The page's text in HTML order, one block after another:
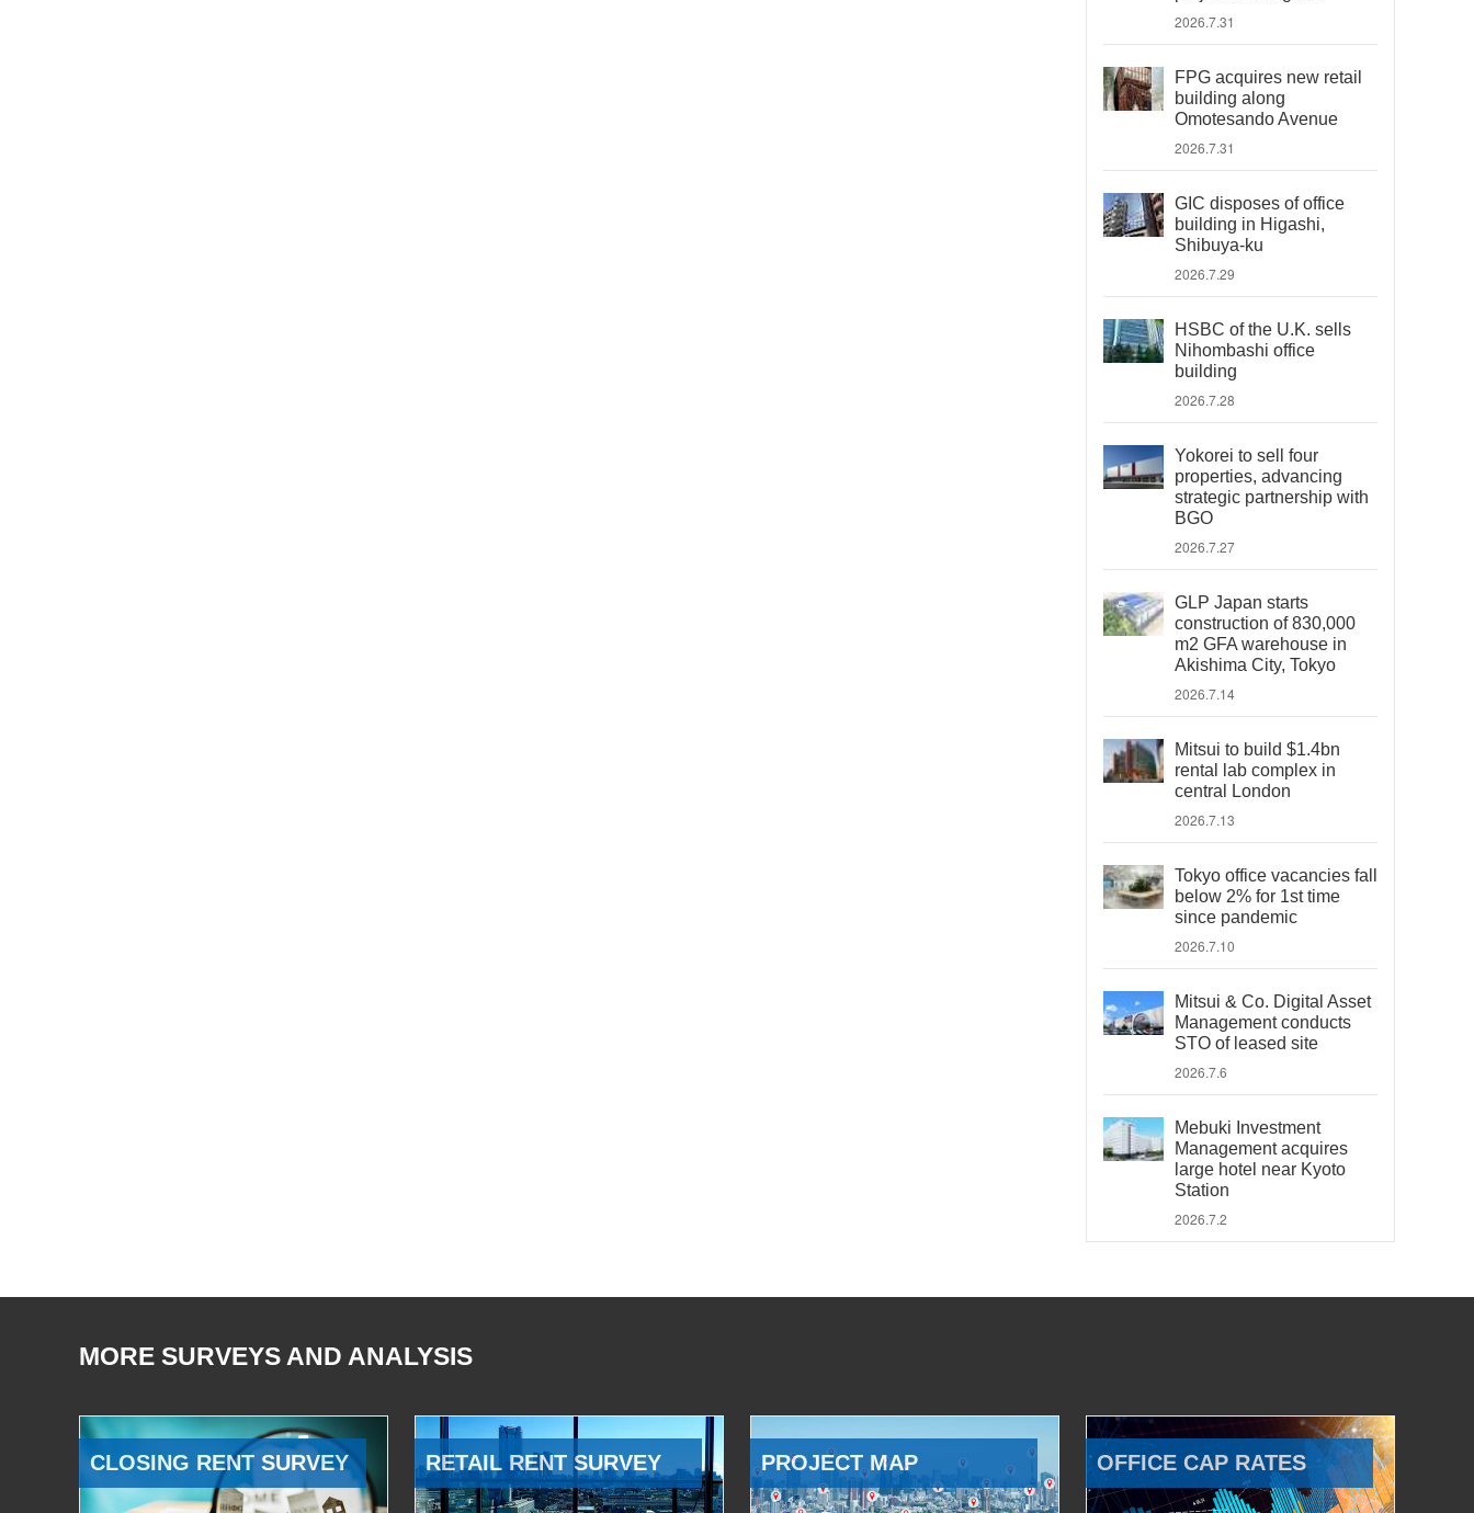
2026.7.31
FPG acquires new retail
building along
Omotesando Avenue
2026.7.31
GIC disposes of office
building in Higashi,
Shibuya-ku
2026.7.29
HSBC of the U.K. sells
Nihombashi office
building
2026.7.28
Yokorei to sell four
properties, advancing
strategic partnership with
BGO
2026.7.27
GLP Japan starts
construction of 830,000
m2 GFA warehouse in
Akishima City, Tokyo
2026.7.14
Mitsui to build $1.4bn
rental lab complex in
central London
2026.7.13
Tokyo office vacancies fall
below 2% for 1st time
since pandemic
2026.7.10
Mitsui & Co. Digital Asset
Management conducts
STO of leased site
2026.7.6
Mebuki Investment
Management acquires
large hotel near Kyoto
Station
2026.7.2
MORE SURVEYS AND ANALYSIS
CLOSING RENT SURVEY RETAIL RENT SURVEY PROJECT MAP OFFICE CAP RATES